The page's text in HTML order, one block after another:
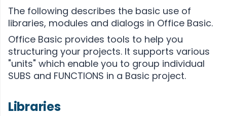
The following describes the basic use of
libraries, modules and dialogs in Office Basic.
Office Basic provides tools to help you
structuring your projects. It supports various
"units" which enable you to group individual
SUBS and FUNCTIONS in a Basic project.
Libraries